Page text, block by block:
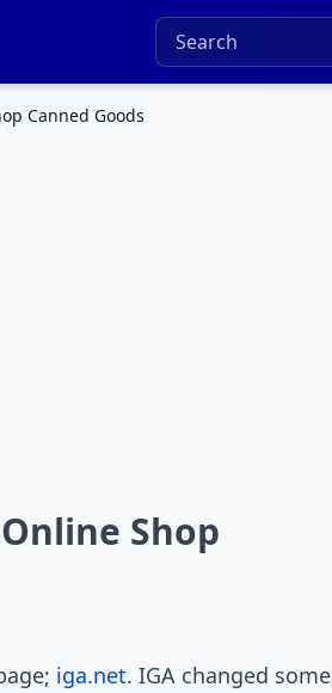
Canned Goods
Shop
iga.net. IGA changed some